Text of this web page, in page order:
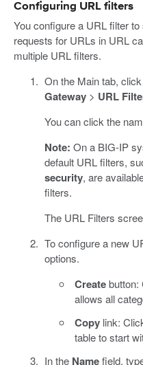
Configuring URL filters
You configure a URL filter
requests for URLs in URL
multiple URL filters.
On the Main tab, click
Gateway> URL
You can click the
Note: On a BIG-IP
default URL filters,
security, are
filters.
The URL Filters
To configure a new
options.
Createbutton:
allows all
Copy link:
table to start
In the Namefield,